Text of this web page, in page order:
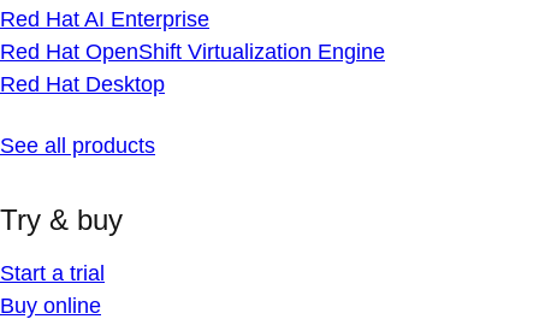
Red Hat AI Enterprise
Red Hat OpenShift Virtualization Engine
Red Hat Desktop
See all products
Try & buy
Start a trial
Buy online